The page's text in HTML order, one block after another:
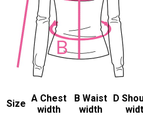
Size A Chest
width
B Waist
width
D